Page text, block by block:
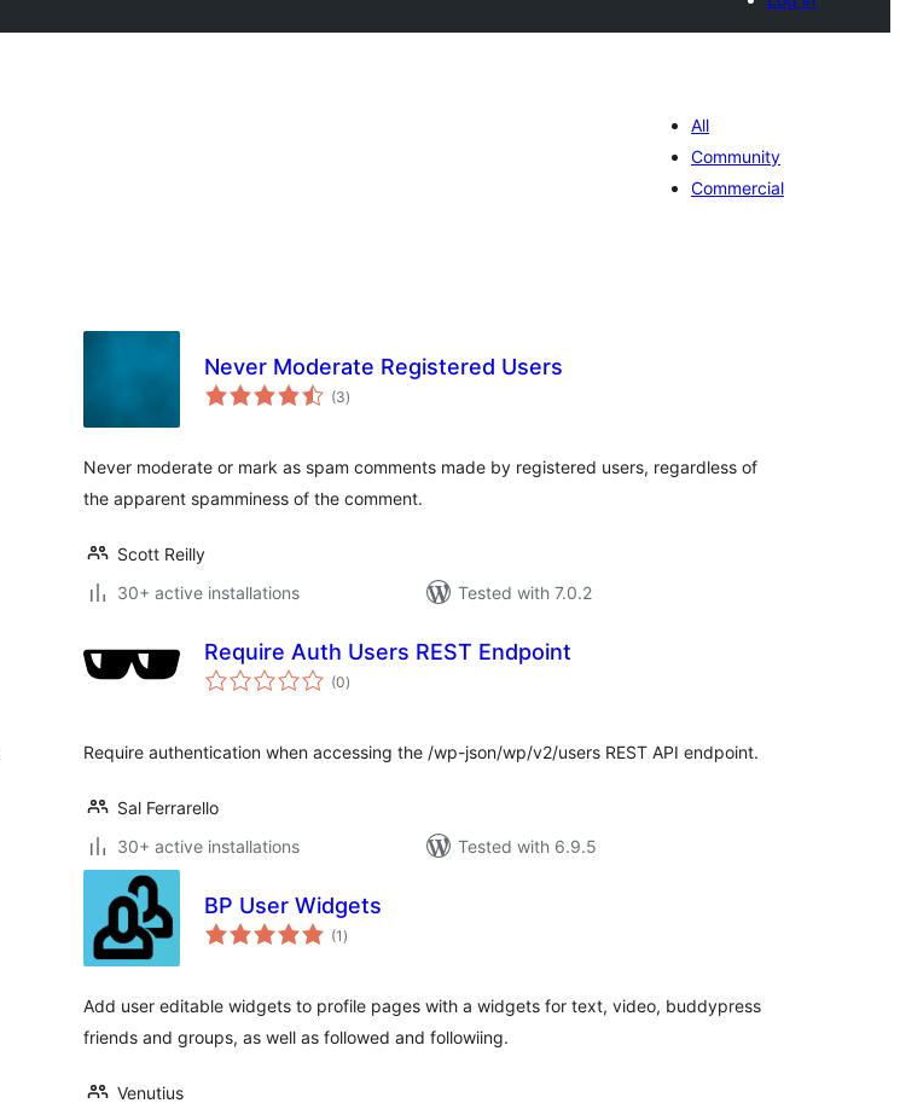
All
Community
Commercial
Never Moderate Registered Users
(3total
ratings
)
Never moderate or mark as spam comments made by registered users, regardless of
the apparent spamminess of the comment.
Scott Reilly
30+ active installations
Tested with 7.0.2
Require Auth Users REST Endpoint
(0total
ratings
)
Require authentication when accessing the /wp-json/wp/v2/users REST API endpoint.
Sal Ferrarello
30+ active installations
Tested with 6.9.5
BP User Widgets
(1 total
ratings
)
Add user editable widgets to profile pages with a widgets for text, video, buddypress
friends and groups, as well as followed and followiing.
Venutius